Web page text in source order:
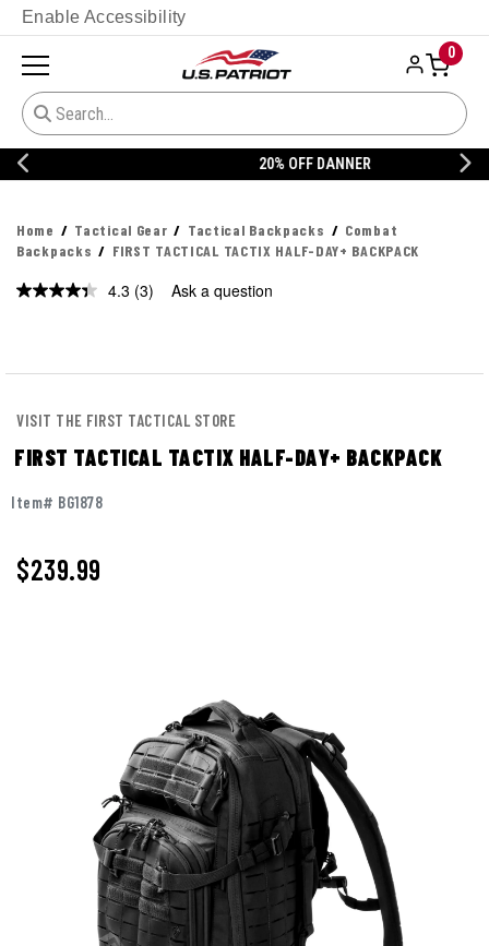
Enable Accessibility
0
20% OFF DANNER
Home Tactical Gear Tactical Backpacks
Combat
Backpacks
FIRST TACTICAL TACTIX HALF-DAY+ BACKPACK
4.3 Read
(3) Ask a question
VISIT THE FIRST TACTICAL STORE
FIRST TACTICAL TACTIX HALF-DAY+ BACKPACK
Item# BG1878
$239.99